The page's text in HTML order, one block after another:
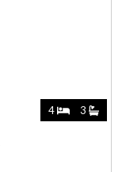
4 3